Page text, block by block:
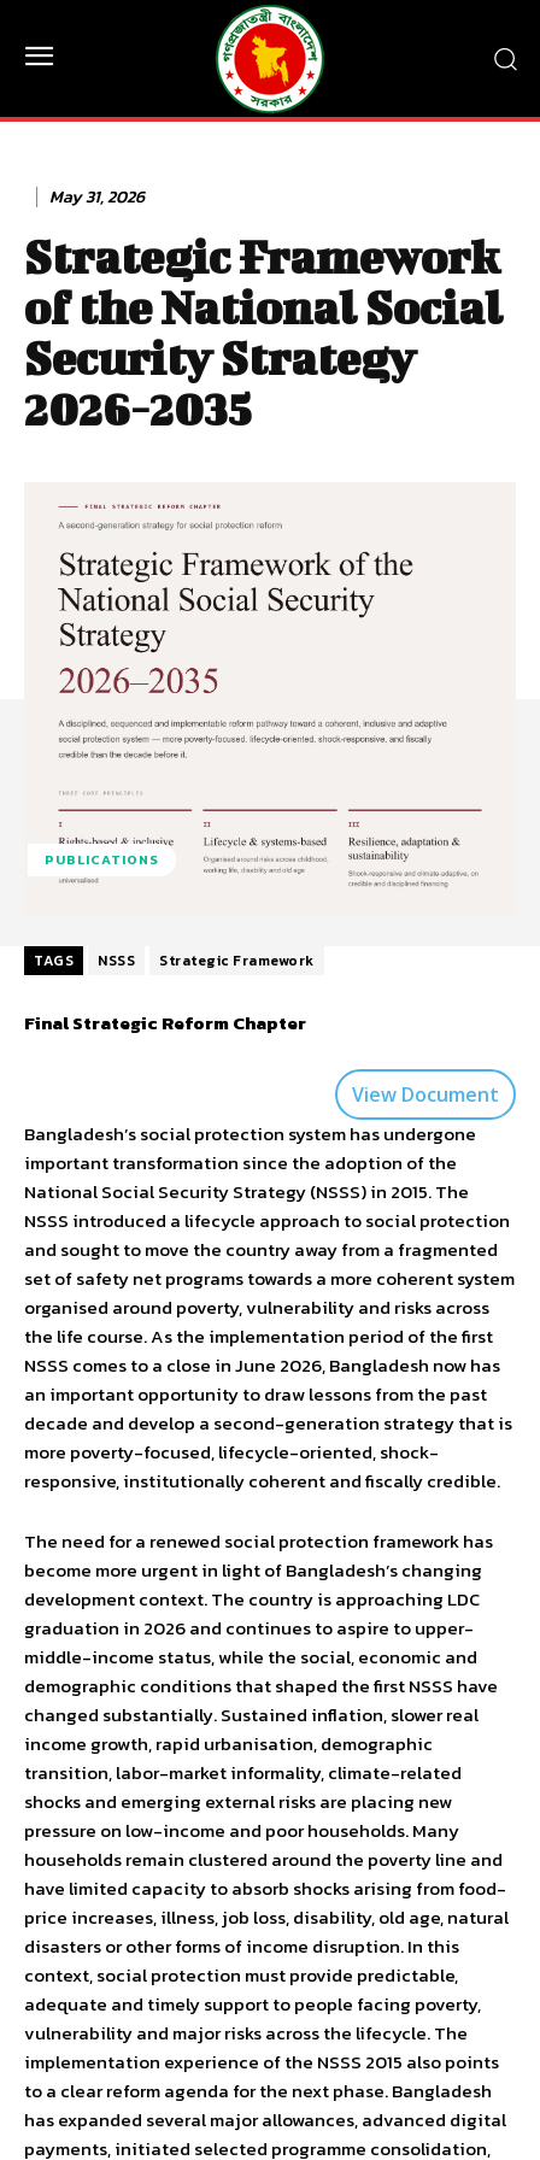
May 31, 2026
Strategic Framework
of the National Social
Security Strategy
2026-2035
PUBLICATIONS
TAGS NSSS Strategic Framework
Final Strategic Reform Chapter
View Document
Bangladesh’s social protection system has undergone
important transformation since the adoption of the
National Social Security Strategy (NSSS) in 2015. The
NSSS introduced a lifecycle approach to social protection
and sought to move the country away from a fragmented
set of safety net programs towards a more coherent system
organised around poverty, vulnerability and risks across
the life course. As the implementation period of the first
NSSS comes to a close in June 2026, Bangladesh now has
an important opportunity to draw lessons from the past
decade and develop a second-generation strategy that is
more poverty-focused, lifecycle-oriented, shock-
responsive, institutionally coherent and fiscally credible.
The need for a renewed social protection framework has
become more urgent in light of Bangladesh’s changing
development context. The country is approaching LDC
graduation in 2026 and continues to aspire to upper-
middle-income status, while the social, economic and
demographic conditions that shaped the first NSSS have
changed substantially. Sustained inflation, slower real
income growth, rapid urbanisation, demographic
transition, labor-market informality, climate-related
shocks and emerging external risks are placing new
pressure on low-income and poor households. Many
households remain clustered around the poverty line and
have limited capacity to absorb shocks arising from food-
price increases, illness, job loss, disability, old age, natural
disasters or other forms of income disruption. In this
context, social protection must provide predictable,
adequate and timely support to people facing poverty,
vulnerability and major risks across the lifecycle. The
implementation experience of the NSSS 2015 also points
to a clear reform agenda for the next phase. Bangladesh
has expanded several major allowances, advanced digital
payments, initiated selected programme consolidation,